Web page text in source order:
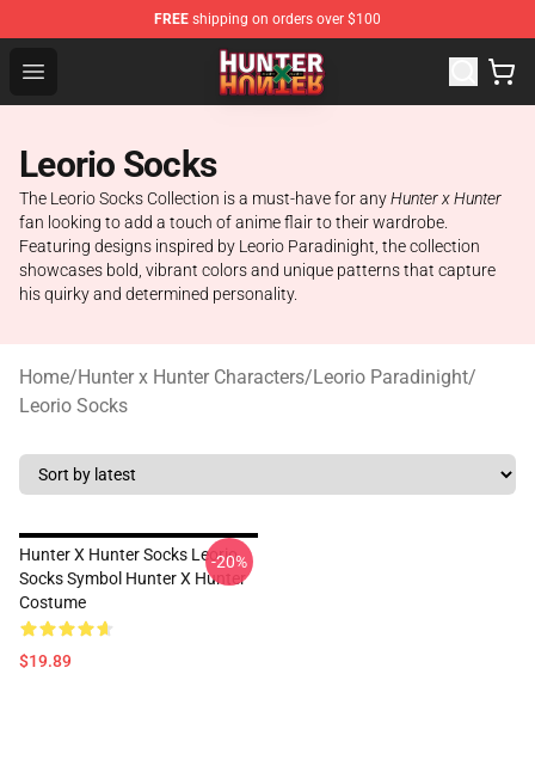
FREE shipping on orders over $100
Open menu
Hunter × Hunter Store - Official Hunter × Hunter
Leorio Socks
The Leorio Socks Collection is a must-have for anyHunter x Hunter
fan looking to add a touch of anime flair to their wardrobe.
Featuring designs inspired by Leorio Paradinight, the collection
showcases bold, vibrant colors and unique patterns that capture
his quirky and determined personality.
Home/Hunter x Hunter Characters/Leorio Paradinight/
Leorio Socks
Hunter X Hunter Socks Leorio
Socks Symbol Hunter X Hunter
Costume
$19.89
-20%